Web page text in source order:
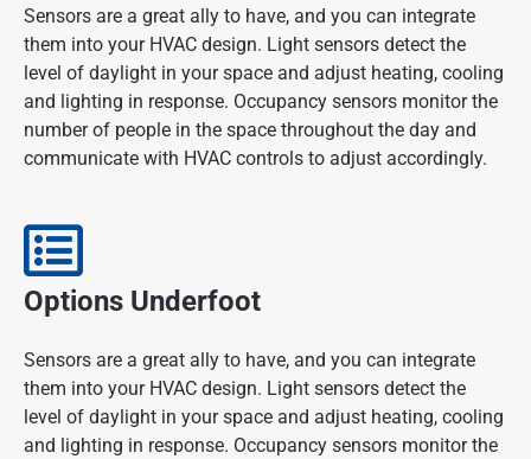
Sensors are a great ally to have, and you can integrate
them into your HVAC design. Light sensors detect the
level of daylight in your space and adjust heating, cooling
and lighting in response. Occupancy sensors monitor the
number of people in the space throughout the day and
communicate with HVAC controls to adjust accordingly.
Options Underfoot
Sensors are a great ally to have, and you can integrate
them into your HVAC design. Light sensors detect the
level of daylight in your space and adjust heating, cooling
and lighting in response. Occupancy sensors monitor the